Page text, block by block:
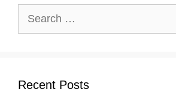
Recent Posts